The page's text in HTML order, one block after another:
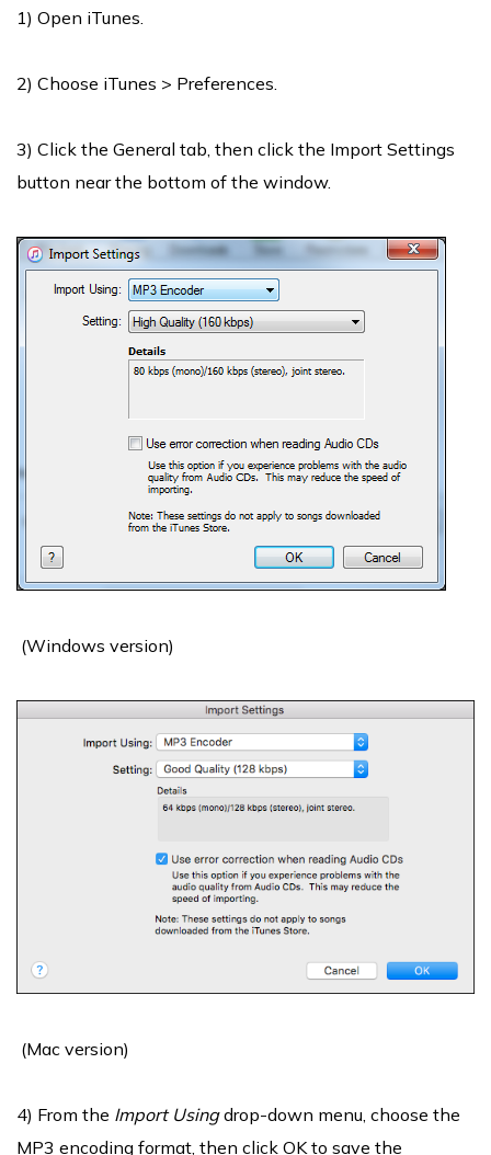
1) Open iTunes.
2) Choose iTunes > Preferences.
3) Click the General tab, then click the Import Settings
button near the bottom of the window.
(Windows version)
(Mac version)
4) From the Import Usingdrop-down menu, choose the
MP3 encoding format, then click OK to save the